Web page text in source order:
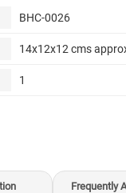
BHC-0026
14x12x12 cms
1
Frequently